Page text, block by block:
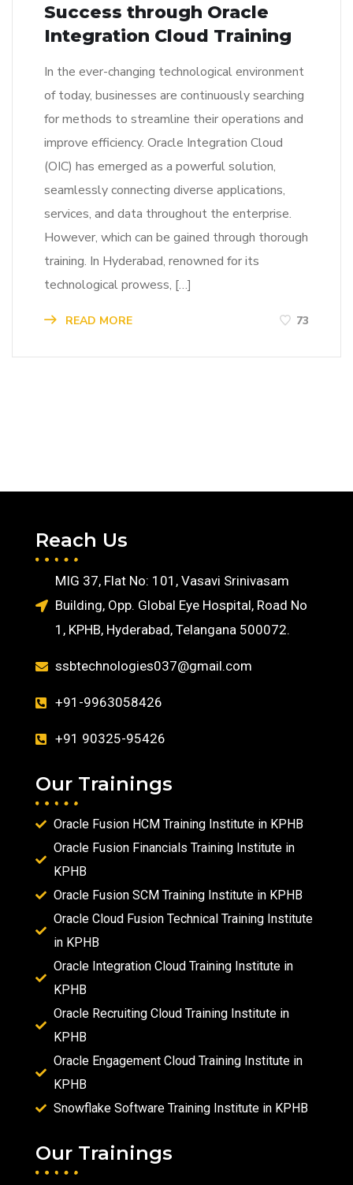
Success through Oracle
Integration Cloud Training
In the ever-changing technological environment
of today, businesses are continuously searching
for methods to streamline their operations and
improve efficiency. Oracle Integration Cloud
(OIC) has emerged as a powerful solution,
seamlessly connecting diverse applications,
services, and data throughout the enterprise.
However, which can be gained through thorough
training. In Hyderabad, renowned for its
technological prowess, […]
READ MORE 73
Reach Us
MIG 37, Flat No: 101, Vasavi Srinivasam
Building, Opp. Global Eye Hospital, Road No
1, KPHB, Hyderabad, Telangana 500072.
ssbtechnologies037@gmail.com
+91-9963058426
+91 90325-95426
Our Trainings
Oracle Fusion HCM Training Institute in KPHB
Oracle Fusion Financials Training Institute in
KPHB
Oracle Fusion SCM Training Institute in KPHB
Oracle Cloud Fusion Technical Training Institute
in KPHB
Oracle Integration Cloud Training Institute in
KPHB
Oracle Recruiting Cloud Training Institute in
KPHB
Oracle Engagement Cloud Training Institute in
KPHB
Snowflake Software Training Institute in KPHB
Our Trainings